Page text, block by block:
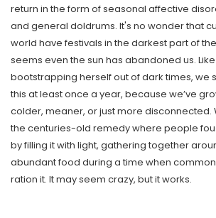
return in the form of seasonal affective
and general doldrums. It's no wonder that
world have festivals in the darkest part of
seems even the sun has abandoned us.
bootstrapping herself out of dark times, we
this at least once a year, because we’ve
colder, meaner, or just more disconnected.
the centuries-old remedy where people
by filling it with light, gathering together
abundant food during a time when
ration it. It may seem crazy, but it works.